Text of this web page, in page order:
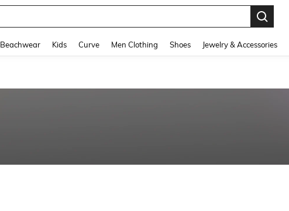
Beachwear Kids Curve Men Clothing Shoes Jewelry & Accessories